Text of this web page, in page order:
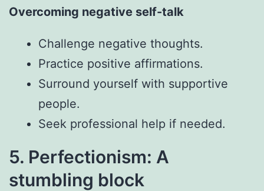
Overcoming negative self-talk
Challenge negative thoughts.
Practice positive affirmations.
Surround yourself with supportive
people.
Seek professional help if needed.
5. Perfectionism: A
stumbling block